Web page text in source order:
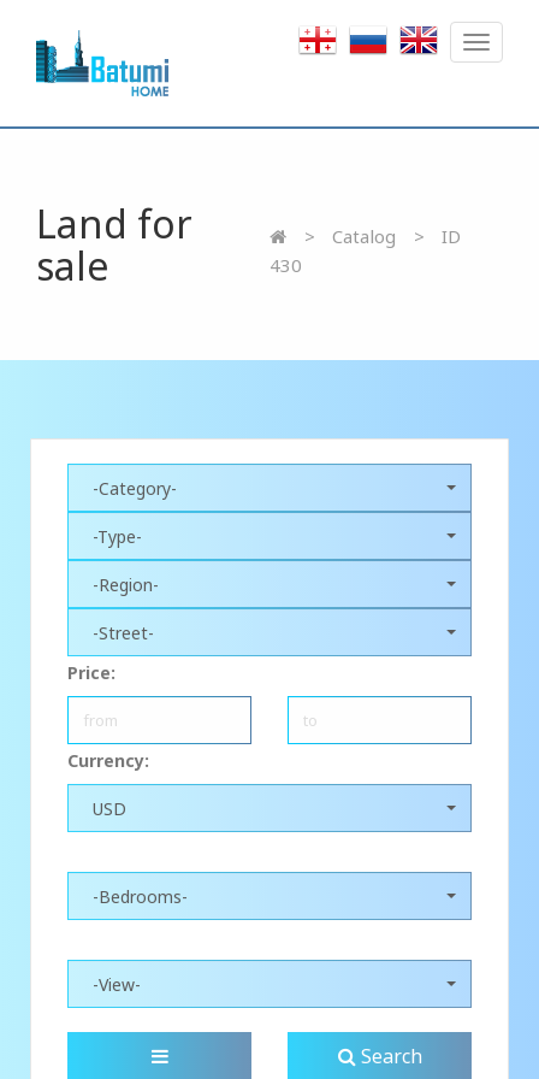
Toggle
Land for
sale
Catalog
ID
430
-Category-
-Type-
-Region-
-Street-
Price:
Currency:
USD
-Bedrooms-
-View-
Search